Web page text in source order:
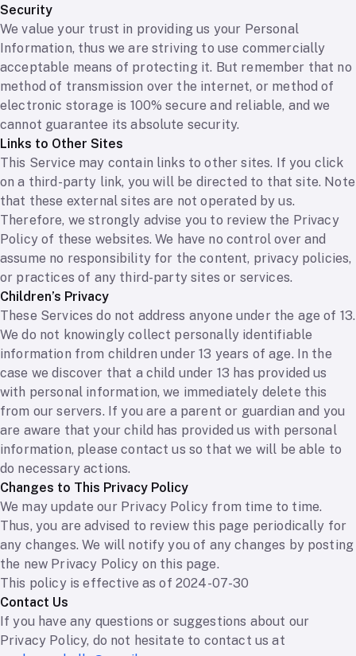
Security
We value your trust in providing us your Personal
Information, thus we are striving to use commercially
acceptable means of protecting it. But remember that no
method of transmission over the internet, or method of
electronic storage is 100% secure and reliable, and we
cannot guarantee its absolute security.
Links to Other Sites
This Service may contain links to other sites. If you click
on a third-party link, you will be directed to that site. Note
that these external sites are not operated by us.
Therefore, we strongly advise you to review the Privacy
Policy of these websites. We have no control over and
assume no responsibility for the content, privacy policies,
or practices of any third-party sites or services.
Children’s Privacy
These Services do not address anyone under the age of 13.
We do not knowingly collect personally identifiable
information from children under 13 years of age. In the
case we discover that a child under 13 has provided us
with personal information, we immediately delete this
from our servers. If you are a parent or guardian and you
are aware that your child has provided us with personal
information, please contact us so that we will be able to
do necessary actions.
Changes to This Privacy Policy
We may update our Privacy Policy from time to time.
Thus, you are advised to review this page periodically for
any changes. We will notify you of any changes by posting
the new Privacy Policy on this page.
This policy is effective as of 2024-07-30
Contact Us
If you have any questions or suggestions about our
Privacy Policy, do not hesitate to contact us at